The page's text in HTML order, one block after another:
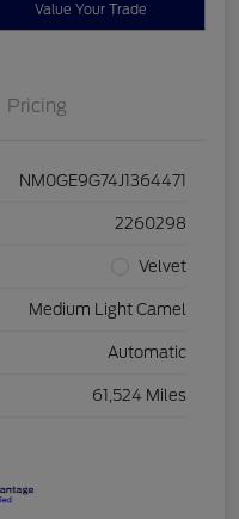
Value Your Trade
Pricing
NM0GE9G74J1364471
2260298
Velvet
Medium Light Camel
Automatic
61,524 Miles